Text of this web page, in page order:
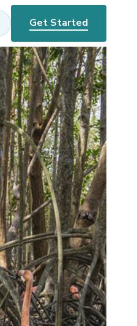
Get Started